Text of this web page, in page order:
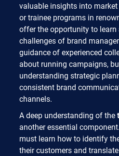
valuable insights into
or trainee programs in
offer the opportunity to
challenges of brand
guidance of experienced
about running campaigns,
understanding strategic
consistent brand
channels.
A deep understanding of the
another essential
must learn how to identify
their customers and